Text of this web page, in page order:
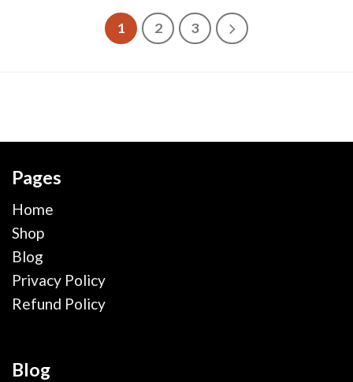
1 2 3
Pages
Home
Shop
Blog
Privacy Policy
Refund Policy
Blog